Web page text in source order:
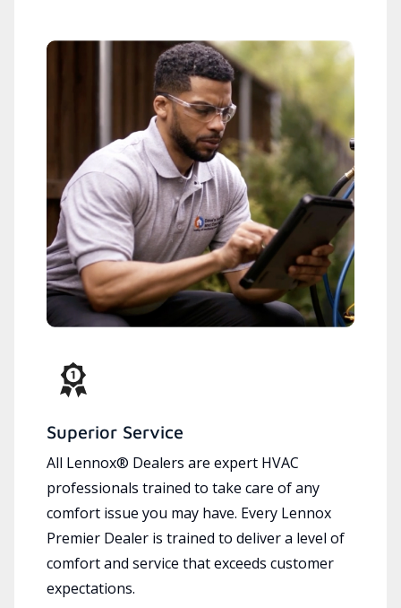
Superior Service
All Lennox® Dealers are expert HVAC
professionals trained to take care of any
comfort issue you may have. Every Lennox
Premier Dealer is trained to deliver a level of
comfort and service that exceeds customer
expectations.